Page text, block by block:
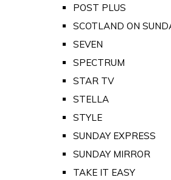
POST PLUS
SCOTLAND ON
SEVEN
SPECTRUM
STAR TV
STELLA
STYLE
SUNDAY EXPRESS
SUNDAY MIRROR
TAKE IT EASY